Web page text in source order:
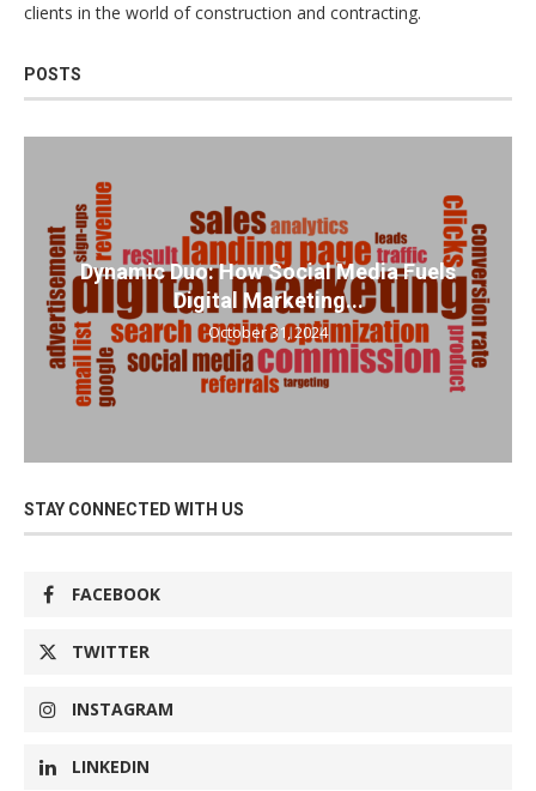
clients in the world of construction and contracting.
POSTS
Dynamic Duo: How Social Media Fuels
Digital Marketing...
October 31, 2024
STAY CONNECTED WITH US
FACEBOOK
TWITTER
INSTAGRAM
LINKEDIN